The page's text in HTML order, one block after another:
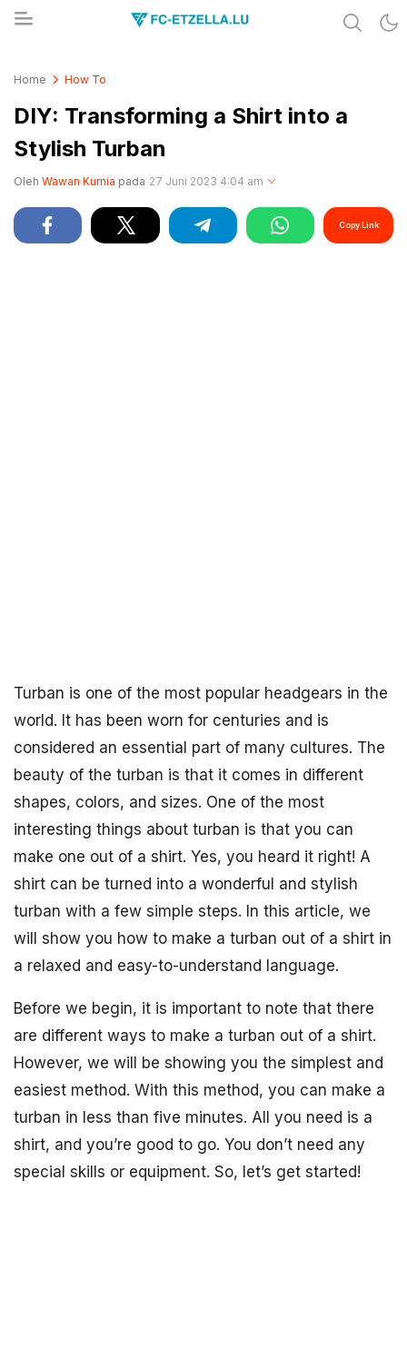
Home How To
DIY: Transforming a Shirt into a
Stylish Turban
Oleh Wawan Kurnia pada 27 Juni 2023 4:04 am
Copy Link
Turban is one of the most popular headgears in the
world. It has been worn for centuries and is
considered an essential part of many cultures. The
beauty of the turban is that it comes in different
shapes, colors, and sizes. One of the most
interesting things about turban is that you can
make one out of a shirt. Yes, you heard it right! A
shirt can be turned into a wonderful and stylish
turban with a few simple steps. In this article, we
will show you how to make a turban out of a shirt in
a relaxed and easy-to-understand language.
Before we begin, it is important to note that there
are different ways to make a turban out of a shirt.
However, we will be showing you the simplest and
easiest method. With this method, you can make a
turban in less than five minutes. All you need is a
shirt, and you’re good to go. You don’t need any
special skills or equipment. So, let’s get started!